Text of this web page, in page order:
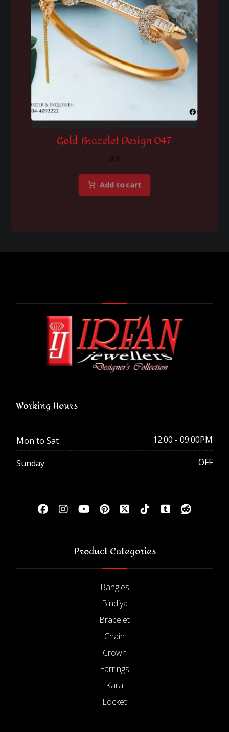
Gold Bracelet Design 047
0.0
Add to cart
Working Hours
Mon to Sat 12:00 - 09:00PM
Sunday OFF
Product Categories
Bangles
Bindiya
Bracelet
Chain
Crown
Earrings
Kara
Locket